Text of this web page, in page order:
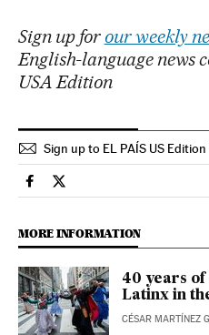
Sign up for our weekly
English-language news
USA Edition
Sign up to EL PAÍS US
Culture El País in English on
Culture El País in
MORE INFORMATION
40 years
Latinx in
CÉSAR MARTÍNEZ